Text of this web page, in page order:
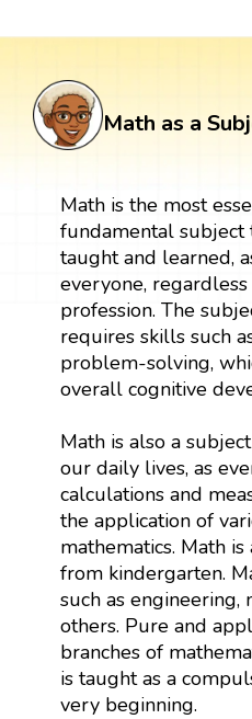
Math as a
Math is the most
fundamental subject
taught and learned,
everyone,
profession. The
requires skills such
problem-solving,
overall cognitive
Math is also a
our daily lives, as
calculations and
the application of
mathematics. Math
from kindergarten.
such as engineering,
others. Pure and
branches of
is taught as a
very beginning.